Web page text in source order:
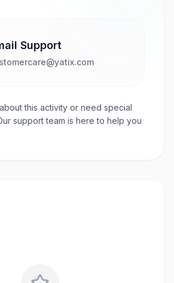
Support
this activity or need special
support team is here to help you